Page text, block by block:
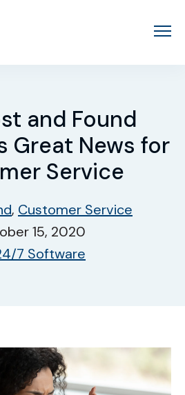
and Found
Great News for
Service
, Customer Service
15, 2020
7 Software